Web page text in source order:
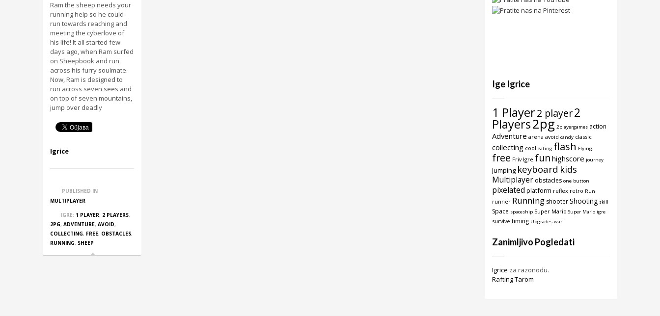
Ram the sheep needs your
running help so he could
run towards reaching and
meeting the cyberlove of
his life! It all started few
days ago, when Ram surfed
on Sheepbook and run
across his furry soulmate.
Now, Ram is designed to
run across seven sees and
on top of seven mountains,
jump over deadly
Igrice
PUBLISHED IN
MULTIPLAYER
IGRE: 1 PLAYER, 2 PLAYERS,
2PG, ADVENTURE, AVOID,
COLLECTING, FREE, OBSTACLES,
RUNNING, SHEEP
Ige Igrice
1 Player2 player2
Players2pg 2playergames action
Adventure arena avoid candy classic
collecting cool eating flash Flying
free Friv Igre fun highscore journey
Jumping keyboard kids
Multiplayer obstacles one button
pixelated platform reflex retro Run
runner Running shooterShooting skill
Space spaceship Super Mario Super Mario igre
survive timing Upgrades war
Zanimljivo Pogledati
Igrice za razonodu.
Rafting Tarom